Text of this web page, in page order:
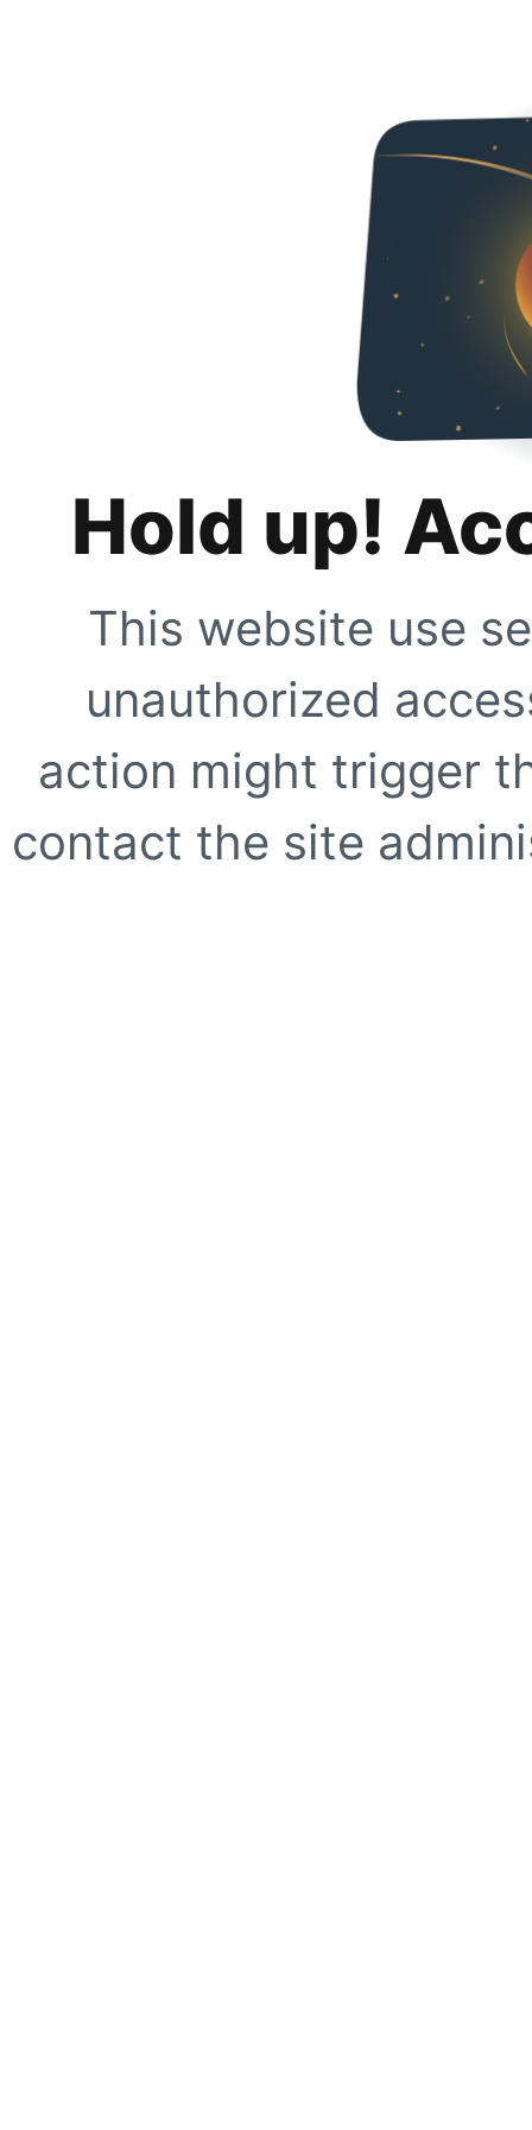
Hold up!
This website use
unauthorized
action might trigger
contact the site